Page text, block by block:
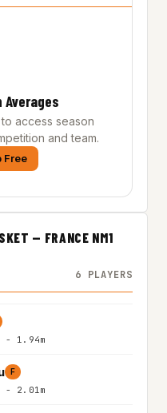
Averages
access season
and team.
Free
— FRANCE NM1
6 PLAYERS
- 1.94m
F
- 2.01m